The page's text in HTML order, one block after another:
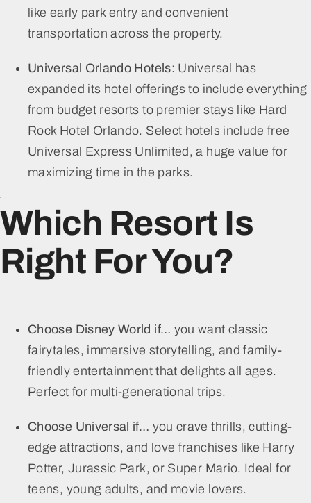
like early park entry and convenient
transportation across the property.
Universal Orlando Hotels: Universal has
expanded its hotel offerings to include everything
from budget resorts to premier stays like Hard
Rock Hotel Orlando. Select hotels include free
Universal Express Unlimited, a huge value for
maximizing time in the parks.
Which Resort Is
Right For You?
Choose Disney World if… you want classic
fairytales, immersive storytelling, and family-
friendly entertainment that delights all ages.
Perfect for multi-generational trips.
Choose Universal if… you crave thrills, cutting-
edge attractions, and love franchises like Harry
Potter, Jurassic Park, or Super Mario. Ideal for
teens, young adults, and movie lovers.